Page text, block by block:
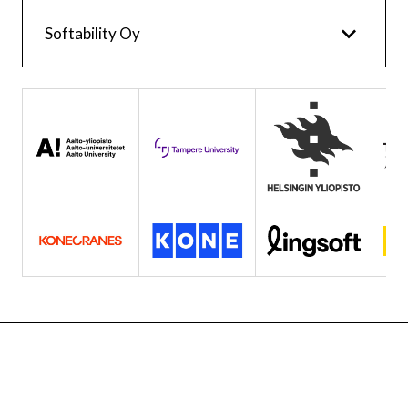
Softability Oy